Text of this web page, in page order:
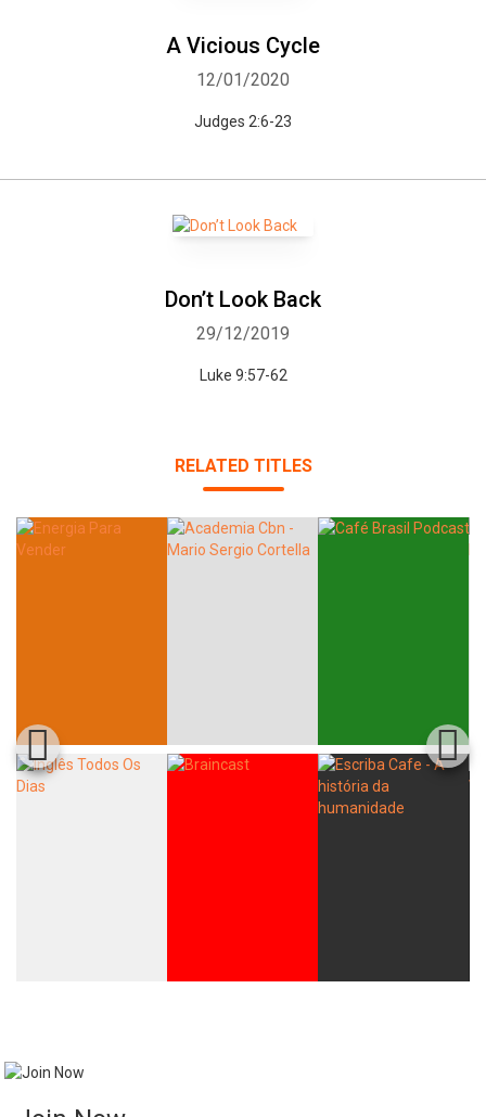
A Vicious Cycle
12/01/2020
Judges 2:6-23
Don’t Look Back
29/12/2019
Luke 9:57-62
RELATED TITLES